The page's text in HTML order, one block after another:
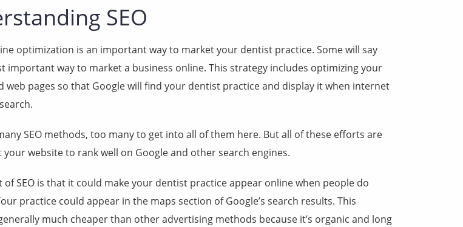
SEO
optimization is an important way to market your dentist practice. Some will say
important way to market a business online. This strategy includes optimizing your
web pages so that Google will find your dentist practice and display it when internet
SEO methods, too many to get into all of them here. But all of these efforts are
your website to rank well on Google and other search engines.
of SEO is that it could make your dentist practice appear online when people do
practice could appear in the maps section of Google’s search results. This
much cheaper than other advertising methods because it’s organic and long